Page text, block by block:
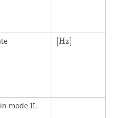
[Hz]
[Hz]
mode II.